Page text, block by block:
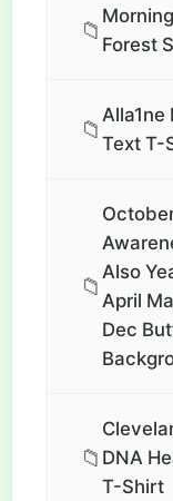
📁
Forest
📁
Alla1ne
Text T-
📁
Also
April
Dec
📁 DNA
T-Shirt